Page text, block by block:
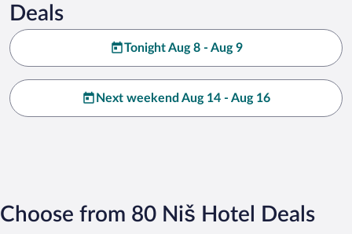
Deals
Tonight Aug 8 - Aug 9
Next weekend Aug 14 - Aug 16
Choose from 80 Niš Hotel Deals